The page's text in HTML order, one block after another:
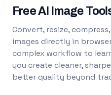
Free AI Image
Convert, resize,
images directly in
complex workflow to
you create cleaner,
better quality beyond